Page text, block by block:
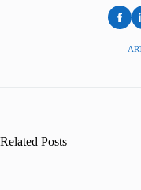
Related Posts